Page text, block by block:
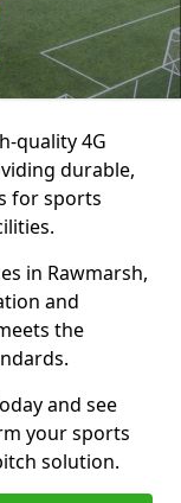
quality 4G
durable,
for sports
in Rawmarsh,
and
the
and see
your sports
solution.